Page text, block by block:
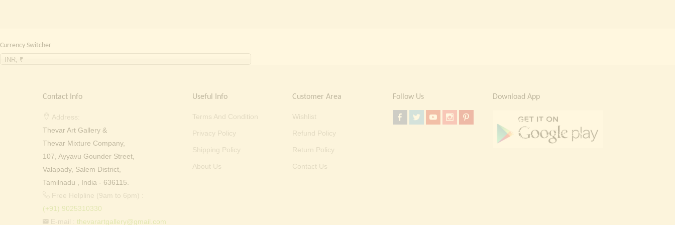
Currency Switcher
INR, ₹
Contact Info
Address:
Thevar Art Gallery &
Thevar Mixture Company,
107, Ayyavu Gounder Street,
Valapady, Salem District,
Tamilnadu , India - 636115.
Free Helpline (9am to 6pm) :
(+91) 9025310330
E-mail : thevarartgallery@gmail.com
Useful Info
Terms And Condition
Privacy Policy
Shipping Policy
About Us
Customer Area
Wishlist
Refund Policy
Return Policy
Contact Us
Follow Us Download App